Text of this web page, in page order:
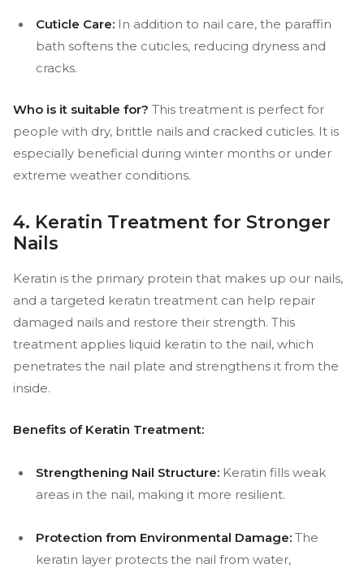
Cuticle Care: In addition to nail care, the paraffin
bath softens the cuticles, reducing dryness and
cracks.
Who is it suitable for? This treatment is perfect for
people with dry, brittle nails and cracked cuticles. It is
especially beneficial during winter months or under
extreme weather conditions.
4. Keratin Treatment for Stronger
Nails
Keratin is the primary protein that makes up our nails,
and a targeted keratin treatment can help repair
damaged nails and restore their strength. This
treatment applies liquid keratin to the nail, which
penetrates the nail plate and strengthens it from the
inside.
Benefits of Keratin Treatment:
Strengthening Nail Structure: Keratin fills weak
areas in the nail, making it more resilient.
Protection from Environmental Damage: The
keratin layer protects the nail from water,